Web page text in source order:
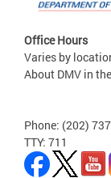
Office Hours
Varies by
About DMV in
Phone: (202)
TTY: 711